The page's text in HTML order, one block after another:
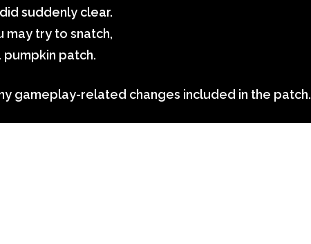
suddenly clear.
may try to snatch,
pumpkin patch.
gameplay-related changes included in the patch.